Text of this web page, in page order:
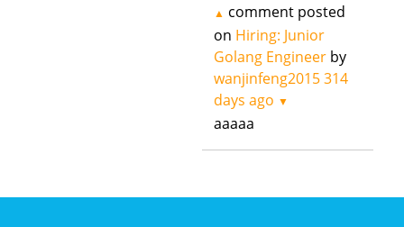
▲ comment posted
on Hiring: Junior
Golang Engineerby
wanjinfeng2015314
days ago ▼
aaaaa